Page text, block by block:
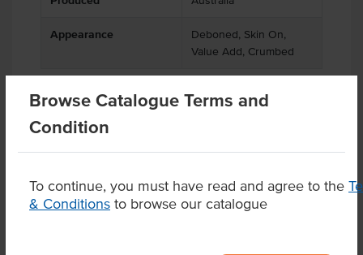
Browse Catalogue Terms and
Condition
To continue, you must have read and agree to the
& Conditions to browse our catalogue
Appearance
Deboned, Skin On,
Value Add, Crumbed
Related Items